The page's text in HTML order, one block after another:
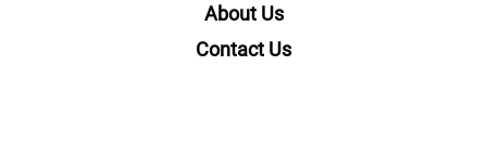
About Us
Contact Us